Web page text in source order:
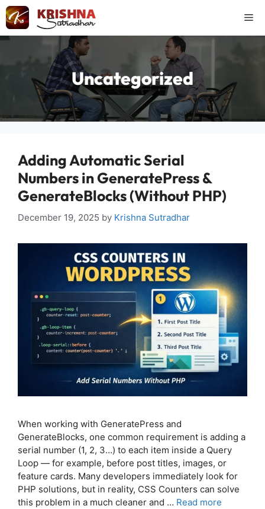
Skip
to
content
Uncategorized
Adding Automatic Serial
Numbers in GeneratePress &
GenerateBlocks (Without PHP)
December 19, 2025 by Krishna Sutradhar
When working with GeneratePress and
GenerateBlocks, one common requirement is adding a
serial number (1, 2, 3…) to each item inside a Query
Loop — for example, before post titles, images, or
feature cards. Many developers immediately look for
PHP solutions, but in reality, CSS Counters can solve
this problem in a much cleaner and … Read more